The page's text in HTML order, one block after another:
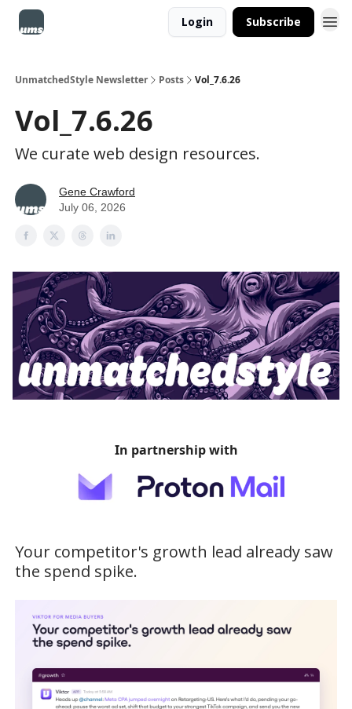
Login Subscribe
UnmatchedStyle Newsletter Posts Vol_7.6.26
Vol_7.6.26
We curate web design resources.
Gene Crawford
July 06, 2026
In partnership with
Your competitor's growth lead already saw
the spend spike.